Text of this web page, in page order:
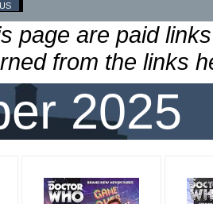
US
page are paid
from the links
2025